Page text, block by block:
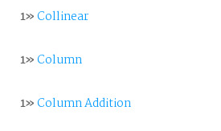
1»Collinear
1»Column
1»Column Addition